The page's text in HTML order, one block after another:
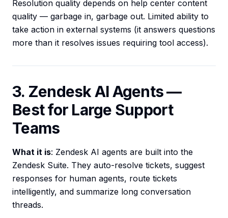
Resolution quality depends on help center content
quality — garbage in, garbage out. Limited ability to
take action in external systems (it answers questions
more than it resolves issues requiring tool access).
3. Zendesk AI Agents —
Best for Large Support
Teams
What it is: Zendesk AI agents are built into the
Zendesk Suite. They auto-resolve tickets, suggest
responses for human agents, route tickets
intelligently, and summarize long conversation
threads.